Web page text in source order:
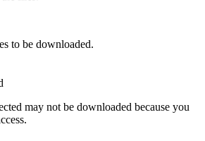
to be downloaded.
may not be downloaded because you